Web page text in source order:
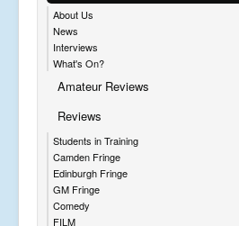
About Us
News
Interviews
What's On?
Amateur Reviews
Reviews
Students in Training
Camden Fringe
Edinburgh Fringe
GM Fringe
Comedy
FILM